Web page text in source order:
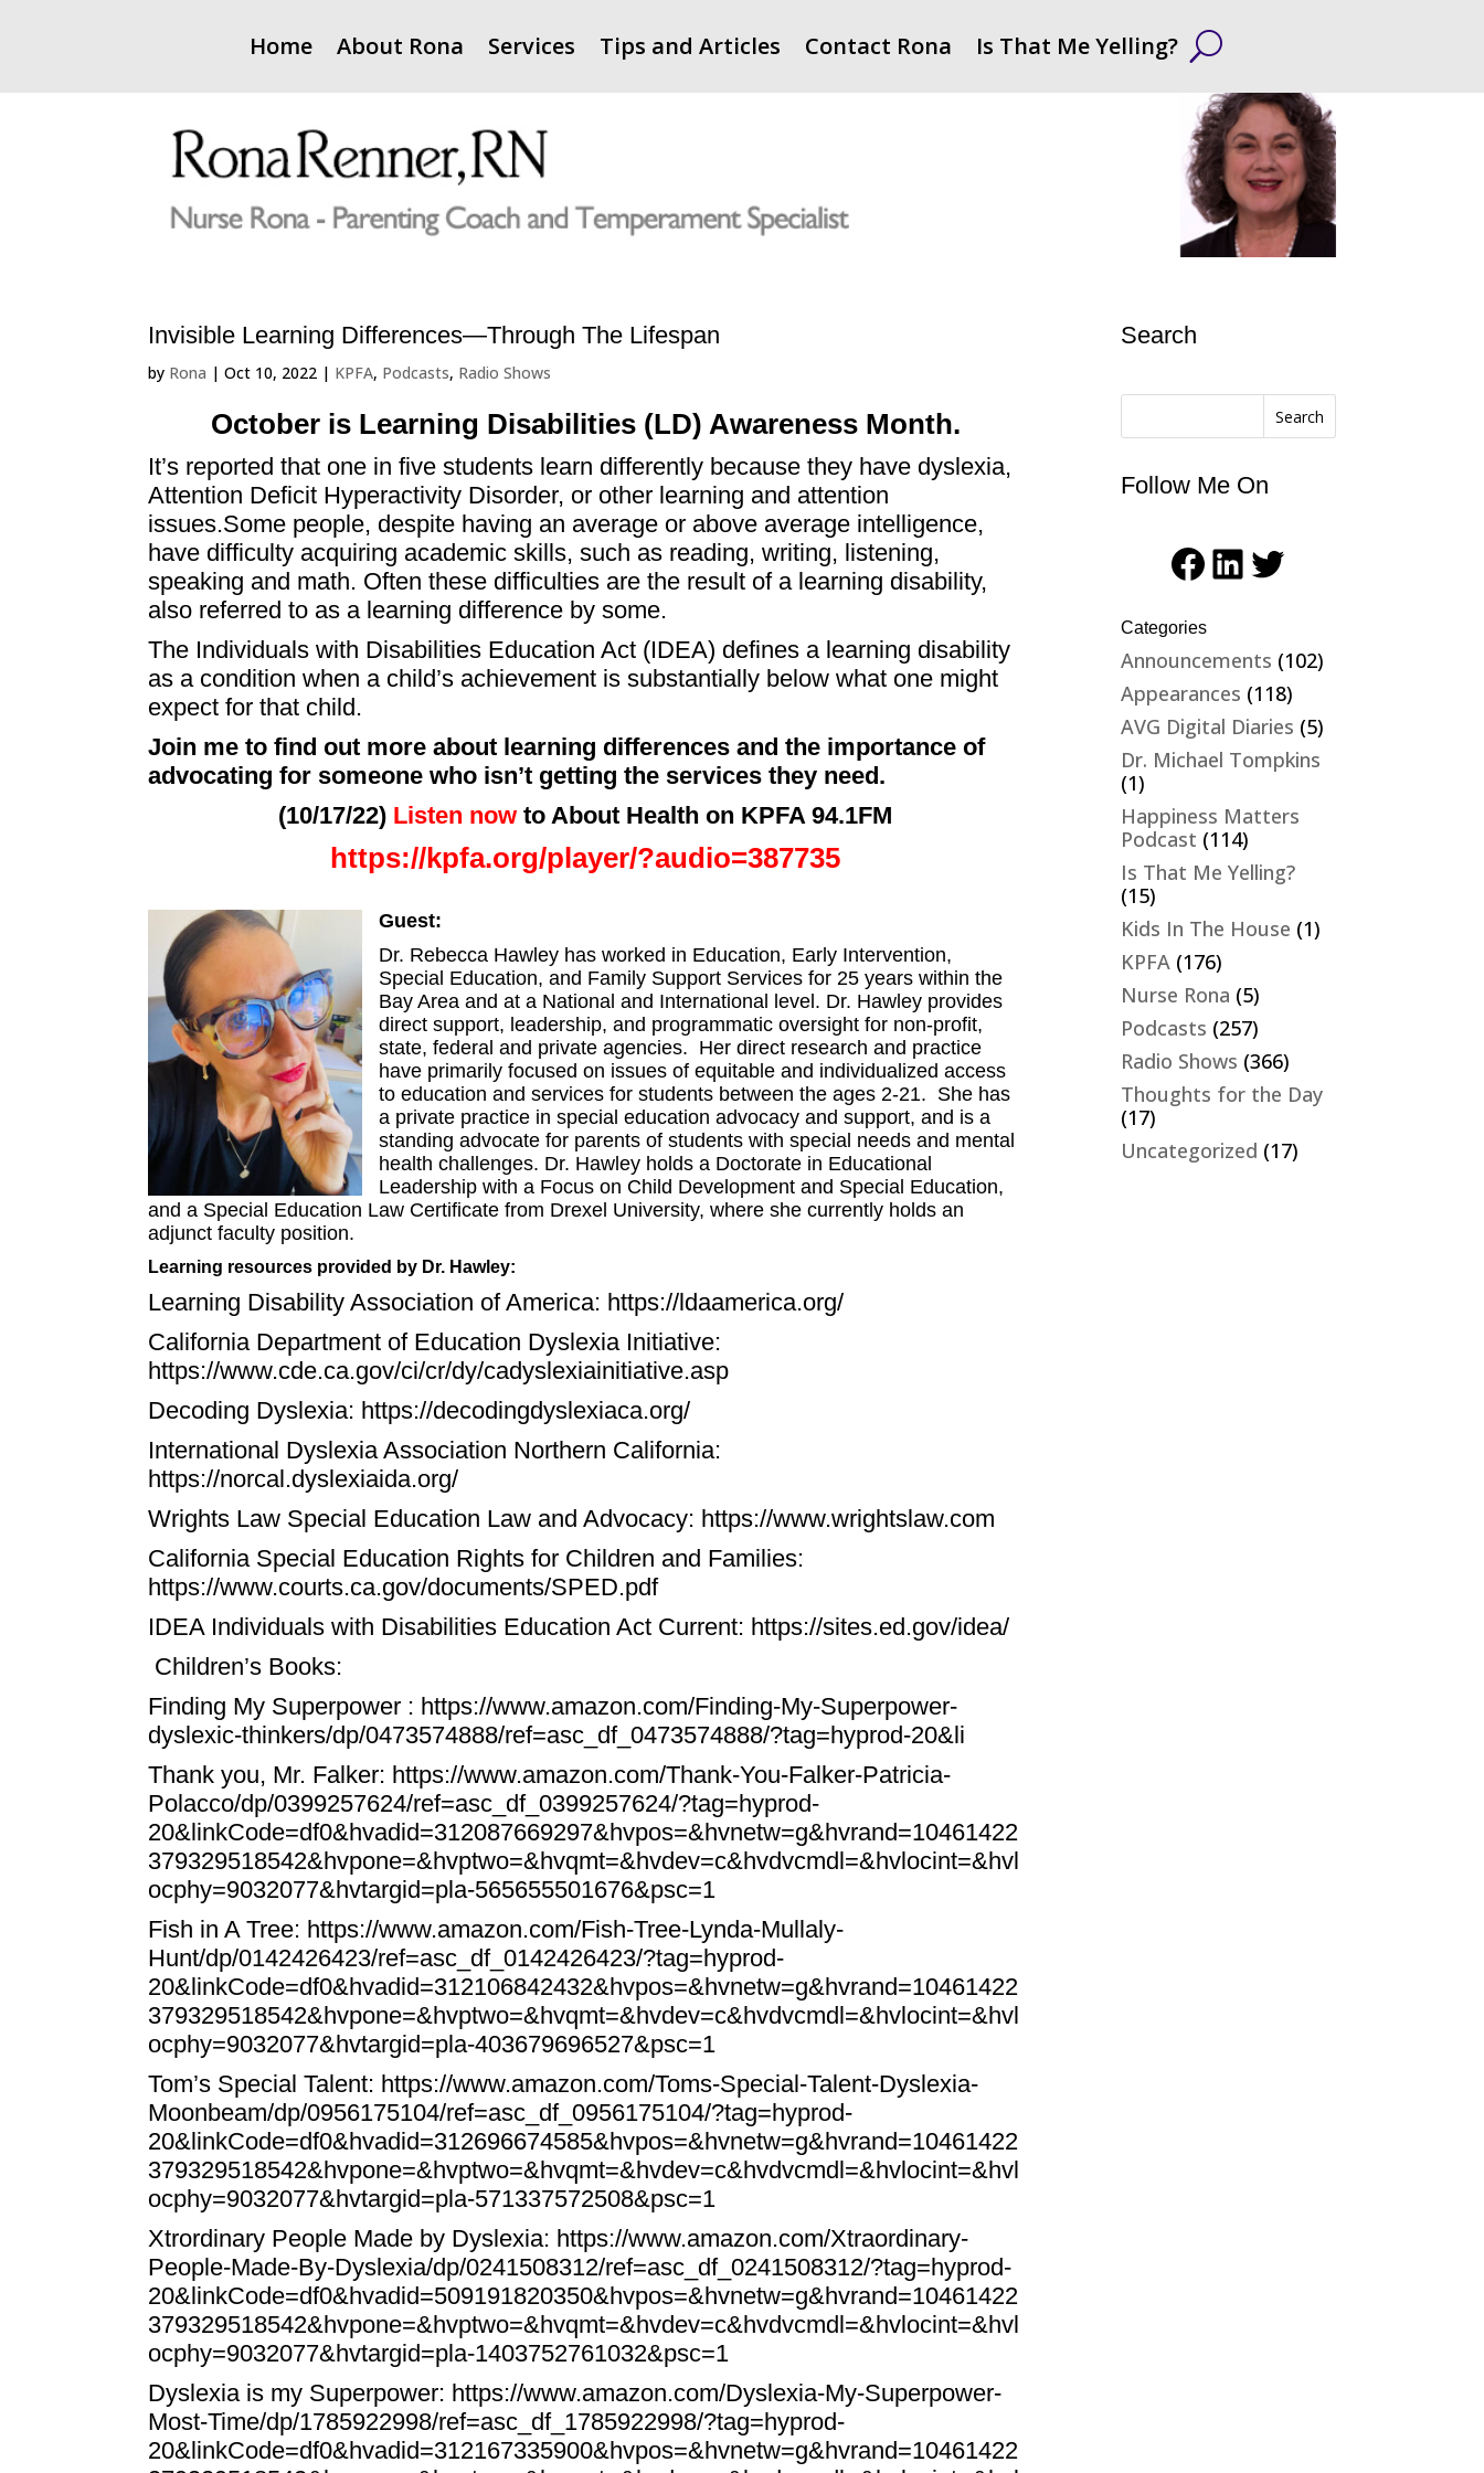
Home About Rona Services Tips and Articles Contact Rona Is That Me Yelling?
Invisible Learning Differences—Through The Lifespan
by Rona |Oct 10, 2022 | KPFA, Podcasts, Radio Shows
October is Learning Disabilities (LD) Awareness Month.
It’s reported that one in five students learn differently because they have dyslexia,
Attention Deficit Hyperactivity Disorder, or other learning and attention
issues.Some people, despite having an average or above average intelligence,
have difficulty acquiring academic skills, such as reading, writing, listening,
speaking and math. Often these difficulties are the result of a learning disability,
also referred to as a learning difference by some.
The Individuals with Disabilities Education Act (IDEA) defines a learning disability
as a condition when a child’s achievement is substantially below what one might
expect for that child.
Join me to find out more about learning differences and the importance of
advocating for someone who isn’t getting the services they need.
(10/17/22) Listen now to About Health on KPFA 94.1FM
https://kpfa.org/player/?audio=387735
Guest:
Dr. Rebecca Hawley has worked in Education, Early Intervention,
Special Education, and Family Support Services for 25 years within the
Bay Area and at a National and International level. Dr. Hawley provides
direct support, leadership, and programmatic oversight for non-profit,
state, federal and private agencies. Her direct research and practice
have primarily focused on issues of equitable and individualized access
to education and services for students between the ages 2-21. She has
a private practice in special education advocacy and support, and is a
standing advocate for parents of students with special needs and mental
health challenges. Dr. Hawley holds a Doctorate in Educational
Leadership with a Focus on Child Development and Special Education,
and a Special Education Law Certificate from Drexel University, where she currently holds an
adjunct faculty position.
Learning resources provided by Dr. Hawley:
Learning Disability Association of America: https://ldaamerica.org/
California Department of Education Dyslexia Initiative:
https://www.cde.ca.gov/ci/cr/dy/cadyslexiainitiative.asp
Decoding Dyslexia: https://decodingdyslexiaca.org/
International Dyslexia Association Northern California:
https://norcal.dyslexiaida.org/
Wrights Law Special Education Law and Advocacy: https://www.wrightslaw.com
California Special Education Rights for Children and Families:
https://www.courts.ca.gov/documents/SPED.pdf
IDEA Individuals with Disabilities Education Act Current: https://sites.ed.gov/idea/
Children’s Books:
Finding My Superpower : https://www.amazon.com/Finding-My-Superpower-
dyslexic-thinkers/dp/0473574888/ref=asc_df_0473574888/?tag=hyprod-20&li
Thank you, Mr. Falker: https://www.amazon.com/Thank-You-Falker-Patricia-
Polacco/dp/0399257624/ref=asc_df_0399257624/?tag=hyprod-
20&linkCode=df0&hvadid=312087669297&hvpos=&hvnetw=g&hvrand=10461422
379329518542&hvpone=&hvptwo=&hvqmt=&hvdev=c&hvdvcmdl=&hvlocint=&hvl
ocphy=9032077&hvtargid=pla-565655501676&psc=1
Fish in A Tree: https://www.amazon.com/Fish-Tree-Lynda-Mullaly-
Hunt/dp/0142426423/ref=asc_df_0142426423/?tag=hyprod-
20&linkCode=df0&hvadid=312106842432&hvpos=&hvnetw=g&hvrand=10461422
379329518542&hvpone=&hvptwo=&hvqmt=&hvdev=c&hvdvcmdl=&hvlocint=&hvl
ocphy=9032077&hvtargid=pla-403679696527&psc=1
Tom’s Special Talent: https://www.amazon.com/Toms-Special-Talent-Dyslexia-
Moonbeam/dp/0956175104/ref=asc_df_0956175104/?tag=hyprod-
20&linkCode=df0&hvadid=312696674585&hvpos=&hvnetw=g&hvrand=10461422
379329518542&hvpone=&hvptwo=&hvqmt=&hvdev=c&hvdvcmdl=&hvlocint=&hvl
ocphy=9032077&hvtargid=pla-571337572508&psc=1
Xtrordinary People Made by Dyslexia: https://www.amazon.com/Xtraordinary-
People-Made-By-Dyslexia/dp/0241508312/ref=asc_df_0241508312/?tag=hyprod-
20&linkCode=df0&hvadid=509191820350&hvpos=&hvnetw=g&hvrand=10461422
379329518542&hvpone=&hvptwo=&hvqmt=&hvdev=c&hvdvcmdl=&hvlocint=&hvl
ocphy=9032077&hvtargid=pla-1403752761032&psc=1
Dyslexia is my Superpower: https://www.amazon.com/Dyslexia-My-Superpower-
Most-Time/dp/1785922998/ref=asc_df_1785922998/?tag=hyprod-
20&linkCode=df0&hvadid=312167335900&hvpos=&hvnetw=g&hvrand=10461422
Search
Search
Follow Me On
Facebook
LinkedIn
Twitter
Categories
Announcements (102)
Appearances (118)
AVG Digital Diaries (5)
Dr. Michael Tompkins
(1)
Happiness Matters
Podcast (114)
Is That Me Yelling?
(15)
Kids In The House (1)
KPFA (176)
Nurse Rona (5)
Podcasts (257)
Radio Shows (366)
Thoughts for the Day
(17)
Uncategorized (17)